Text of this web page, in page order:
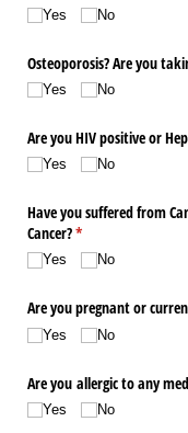
Yes No
Osteoporosis? Are you
Yes No
Are you HIV positive or
Yes No
Have you suffered from
Cancer?*
(required)
Yes No
Are you pregnant or
Yes No
Are you allergic to any
Yes No